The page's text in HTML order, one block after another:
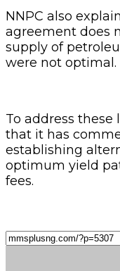
NNPC also
agree­ment does
supply of
were not optimal.
To address these
that it has
establishing
optimum yield
fees.